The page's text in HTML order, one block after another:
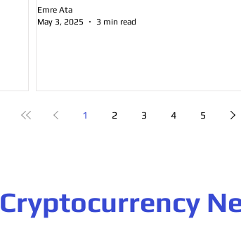
Emre Ata
May 3, 2025
3 min read
1 2 3 4 5
Cryptocurrency